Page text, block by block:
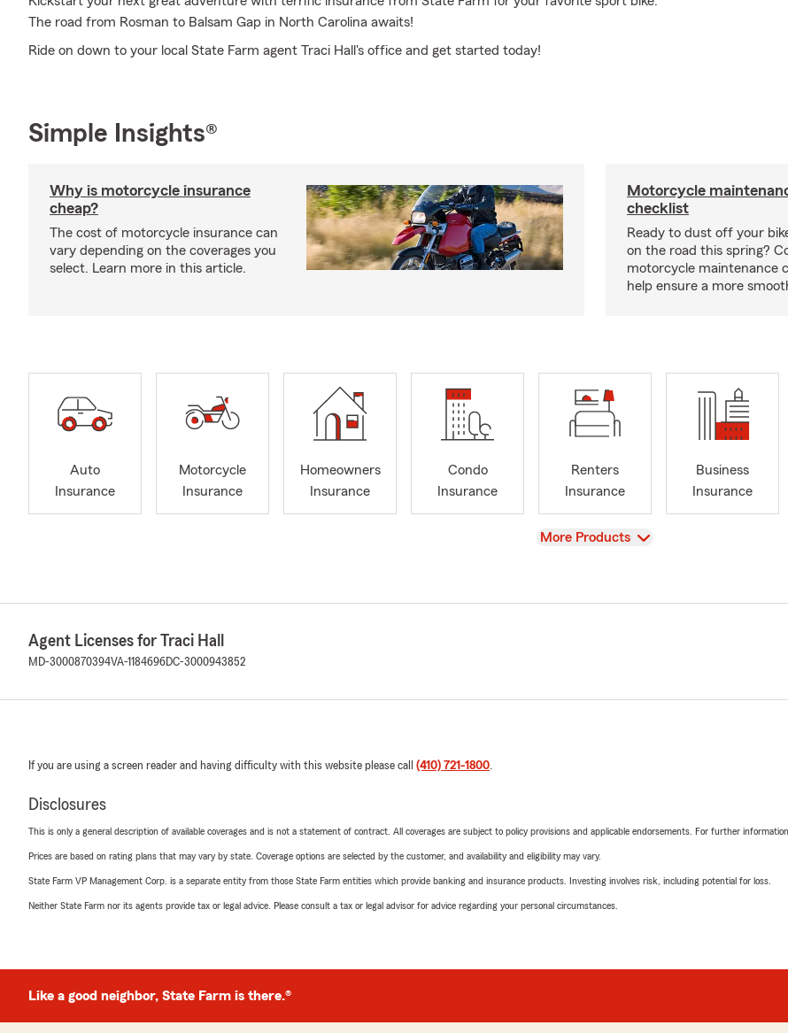
The road from Rosman to Balsam Gap in North Carolina awaits!
Ride on down to your local State Farm agent Traci Hall's office and get started today!
Simple Insights®
Why is motorcycle insurance
cheap?
The cost of motorcycle insurance can
vary depending on the coverages you
select. Learn more in this article.
Motorcycle
checklist
Ready to dust off your
on the road this spring?
motorcycle maintenance
help ensure a more
Auto
Insurance
Motorcycle
Insurance
Homeowners
Insurance
Condo
Insurance
Renters
Insurance
Business
Insurance
View
More Products
Agent Licenses for Traci Hall
MD-3000870394VA-1184696DC-3000943852
If you are using a screen reader and having difficulty with this website please call (410) 721-1800.
Disclosures
This is only a general description of available coverages and is not a statement of contract. All coverages are subject to policy provisions and applicable endorsements. For further
Prices are based on rating plans that may vary by state. Coverage options are selected by the customer, and availability and eligibility may vary.
State Farm VP Management Corp. is a separate entity from those State Farm entities which provide banking and insurance products. Investing involves risk, including potential for loss.
Neither State Farm nor its agents provide tax or legal advice. Please consult a tax or legal advisor for advice regarding your personal circumstances.
Like a good neighbor, State Farm is there.®